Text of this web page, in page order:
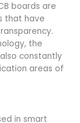
boards are
that have
the
constantly
areas of
in smart